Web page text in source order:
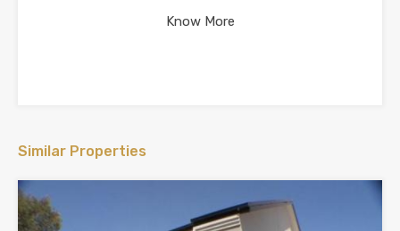
Know More
Similar Properties